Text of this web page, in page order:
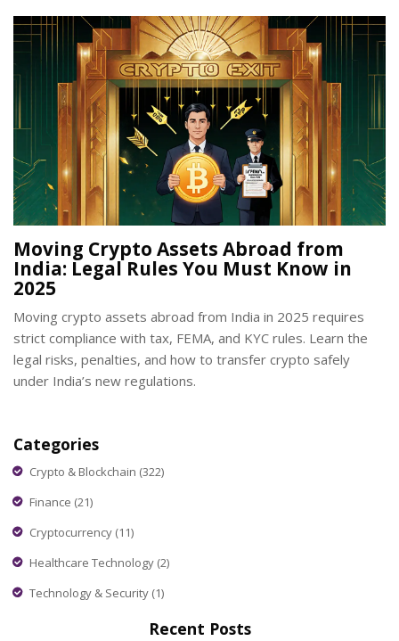
Moving Crypto Assets Abroad from
India: Legal Rules You Must Know in
2025
Moving crypto assets abroad from India in 2025 requires
strict compliance with tax, FEMA, and KYC rules. Learn the
legal risks, penalties, and how to transfer crypto safely
under India’s new regulations.
Categories
Crypto & Blockchain (322)
Finance (21)
Cryptocurrency (11)
Healthcare Technology (2)
Technology & Security (1)
Recent Posts